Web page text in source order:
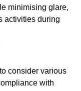
minimising glare,
activities during
consider various
with